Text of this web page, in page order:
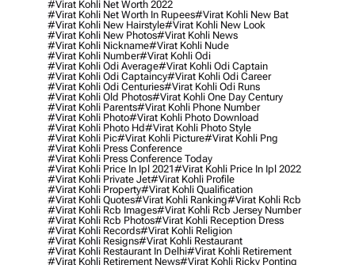
#virat Kohli Net Worth 2022
#virat Kohli Net Worth In Rupees#virat Kohli New Bat
#virat Kohli New Hairstyle#virat Kohli New Look
#virat Kohli New Photos#virat Kohli News
#virat Kohli Nickname#virat Kohli Nude
#virat Kohli Number#virat Kohli Odi
#virat Kohli Odi Average#virat Kohli Odi Captain
#virat Kohli Odi Captaincy#virat Kohli Odi Career
#virat Kohli Odi Centuries#virat Kohli Odi Runs
#virat Kohli Old Photos#virat Kohli One Day Century
#virat Kohli Parents#virat Kohli Phone Number
#virat Kohli Photo#virat Kohli Photo Download
#virat Kohli Photo Hd#virat Kohli Photo Style
#virat Kohli Pic#virat Kohli Picture#virat Kohli Png
#virat Kohli Press Conference
#virat Kohli Press Conference Today
#virat Kohli Price In Ipl 2021#virat Kohli Price In Ipl 2022
#virat Kohli Private Jet#virat Kohli Profile
#virat Kohli Property#virat Kohli Qualification
#virat Kohli Quotes#virat Kohli Ranking#virat Kohli Rcb
#virat Kohli Rcb Images#virat Kohli Rcb Jersey Number
#virat Kohli Rcb Photos#virat Kohli Reception Dress
#virat Kohli Records#virat Kohli Religion
#virat Kohli Resigns#virat Kohli Restaurant
#virat Kohli Restaurant In Delhi#virat Kohli Retirement
#virat Kohli Retirement News#virat Kohli Ricky Ponting